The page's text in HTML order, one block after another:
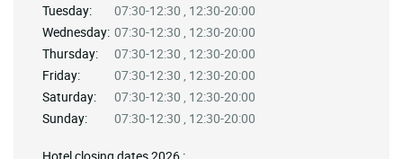
Tuesday:
07:30-12:30 , 12:30-20:00
Wednesday: 07:30-12:30 , 12:30-20:00
Thursday:
07:30-12:30 , 12:30-20:00
Friday:
07:30-12:30 , 12:30-20:00
Saturday:
07:30-12:30 , 12:30-20:00
Sunday:
07:30-12:30 , 12:30-20:00
Hotel closing dates 2026 :